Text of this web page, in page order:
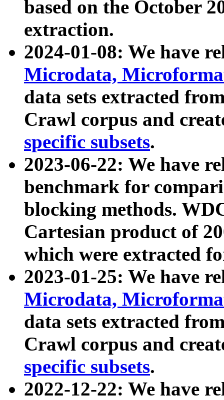
based on the October
extraction.
2024-01-08: We have
Microdata,
data sets extracted
Crawl corpus and
specific subsets.
2023-06-22: We have
benchmark for
blocking methods.
Cartesian product of
which were extracted
2023-01-25: We have
Microdata,
data sets extracted
Crawl corpus and
specific subsets.
2022-12-22: We have